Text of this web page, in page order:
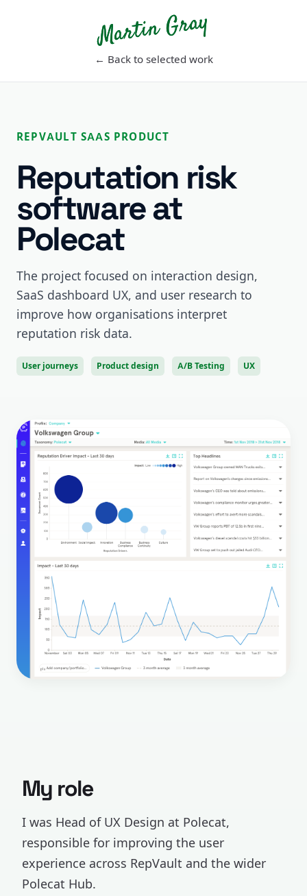
Martin Gray
← Back to selected work
REPVAULT SAAS PRODUCT
Reputation risk
software at
Polecat
The project focused on interaction design,
SaaS dashboard UX, and user research to
improve how organisations interpret
reputation risk data.
User journeys Product design A/B Testing UX
My role
I was Head of UX Design at Polecat,
responsible for improving the user
experience across RepVault and the wider
Polecat Hub.